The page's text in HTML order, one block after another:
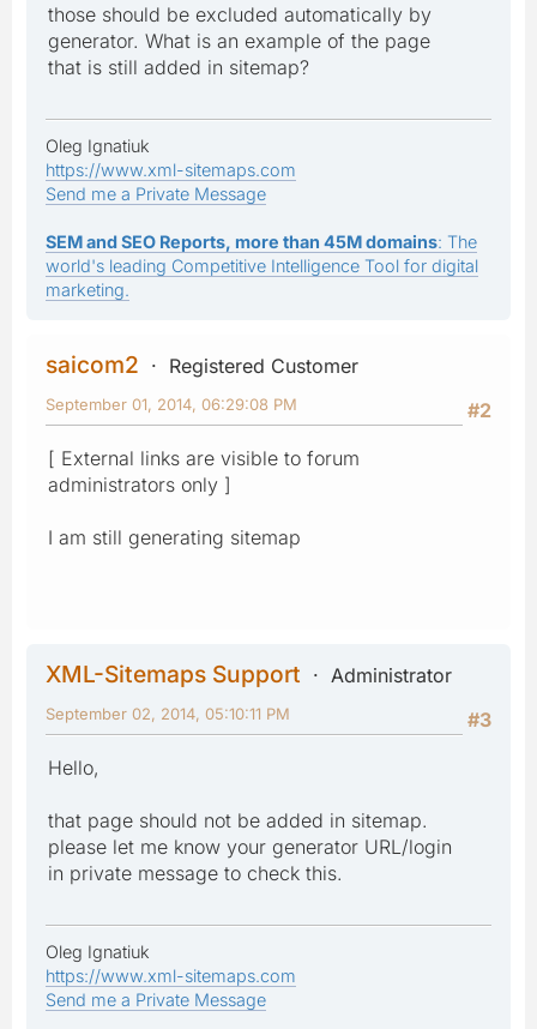
those should be excluded automatically by
generator. What is an example of the page
that is still added in sitemap?
Oleg Ignatiuk
https://www.xml-sitemaps.com
Send me a Private Message
SEM and SEO Reports, more than 45M domains: The
world's leading Competitive Intelligence Tool for digital
marketing.
saicom2
Registered Customer
#2
September 01, 2014, 06:29:08 PM
[ External links are visible to forum
administrators only ]
I am still generating sitemap
XML-Sitemaps Support
Administrator
#3
September 02, 2014, 05:10:11 PM
Hello,
that page should not be added in sitemap.
please let me know your generator URL/login
in private message to check this.
Oleg Ignatiuk
https://www.xml-sitemaps.com
Send me a Private Message